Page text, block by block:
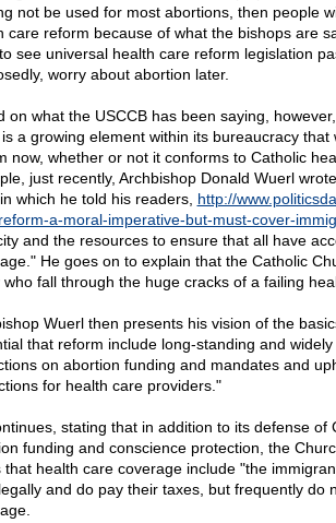
not be used for most abortions, then people
care reform because of what the bishops are
see universal health care reform legislation
worry about abortion later.
on what the USCCB has been saying,
a growing element within its bureaucracy that
now, whether or not it conforms to Catholic
just recently, Archbishop Donald Wuerl
which he told his readers, http://
a-moral-imperative-but-must-cover-
and the resources to ensure that all have
He goes on to explain that the Catholic
who fall through the huge cracks of a failing
Wuerl then presents his vision of the
that reform include long-standing and
on abortion funding and mandates and
for health care providers."
stating that in addition to its defense of
funding and conscience protection, the
that health care coverage include "the
and do pay their taxes, but frequently do